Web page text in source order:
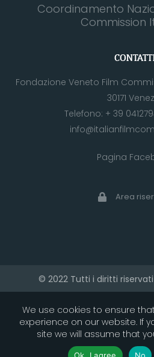
Coordinamento
Commission
Fondazione Veneto Film
30171
Telefono: + 39
Pagina
Area
© 2022 Tutti i diritti
We use cookies to ensure
experience on our website. If
site we will assume that
Ok, I agree No